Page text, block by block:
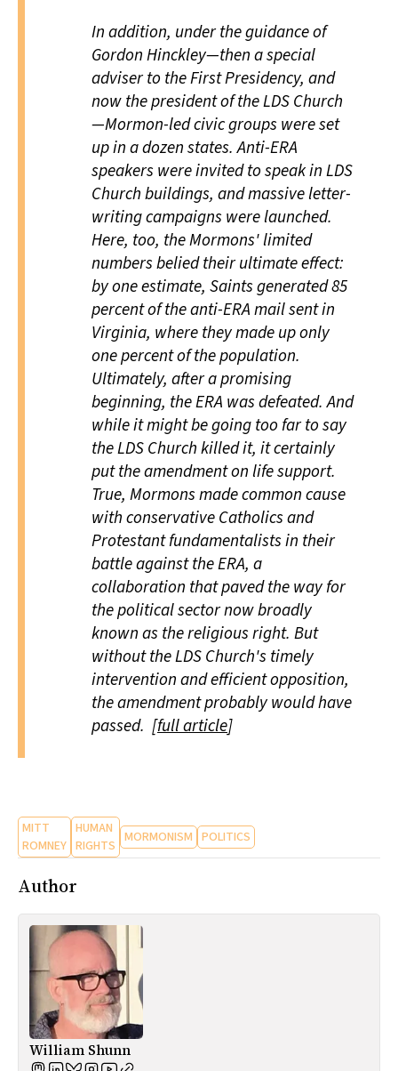
In addition, under the guidance of
Gordon Hinckley—then a special
adviser to the First Presidency, and
now the president of the LDS Church
—Mormon-led civic groups were set
up in a dozen states. Anti-ERA
speakers were invited to speak in LDS
Church buildings, and massive letter-
writing campaigns were launched.
Here, too, the Mormons' limited
numbers belied their ultimate effect:
by one estimate, Saints generated 85
percent of the anti-ERA mail sent in
Virginia, where they made up only
one percent of the population.
Ultimately, after a promising
beginning, the ERA was defeated. And
while it might be going too far to say
the LDS Church killed it, it certainly
put the amendment on life support.
True, Mormons made common cause
with conservative Catholics and
Protestant fundamentalists in their
battle against the ERA, a
collaboration that paved the way for
the political sector now broadly
known as the religious right. But
without the LDS Church's timely
intervention and efficient opposition,
the amendment probably would have
passed. [full article]
MITT
ROMNEY
HUMAN
RIGHTS MORMONISM POLITICS
Author
William Shunn